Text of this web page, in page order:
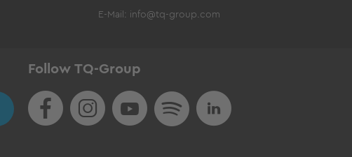
E-Mail: info@tq-group.com
Follow TQ-Group